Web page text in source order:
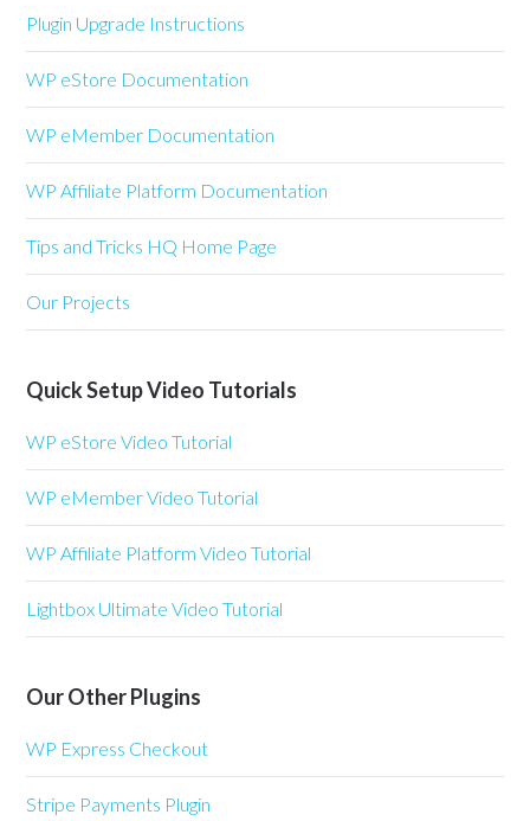
Plugin Upgrade Instructions
WP eStore Documentation
WP eMember Documentation
WP Affiliate Platform Documentation
Tips and Tricks HQ Home Page
Our Projects
Quick Setup Video Tutorials
WP eStore Video Tutorial
WP eMember Video Tutorial
WP Affiliate Platform Video Tutorial
Lightbox Ultimate Video Tutorial
Our Other Plugins
WP Express Checkout
Stripe Payments Plugin